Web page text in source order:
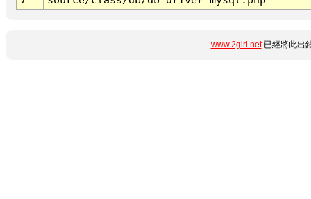
www.2girl.net已經將此出